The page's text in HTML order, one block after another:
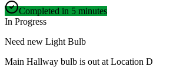
Completed in 5 minutes
In Progress
Need new Light Bulb
Main Hallway bulb is out at Location D